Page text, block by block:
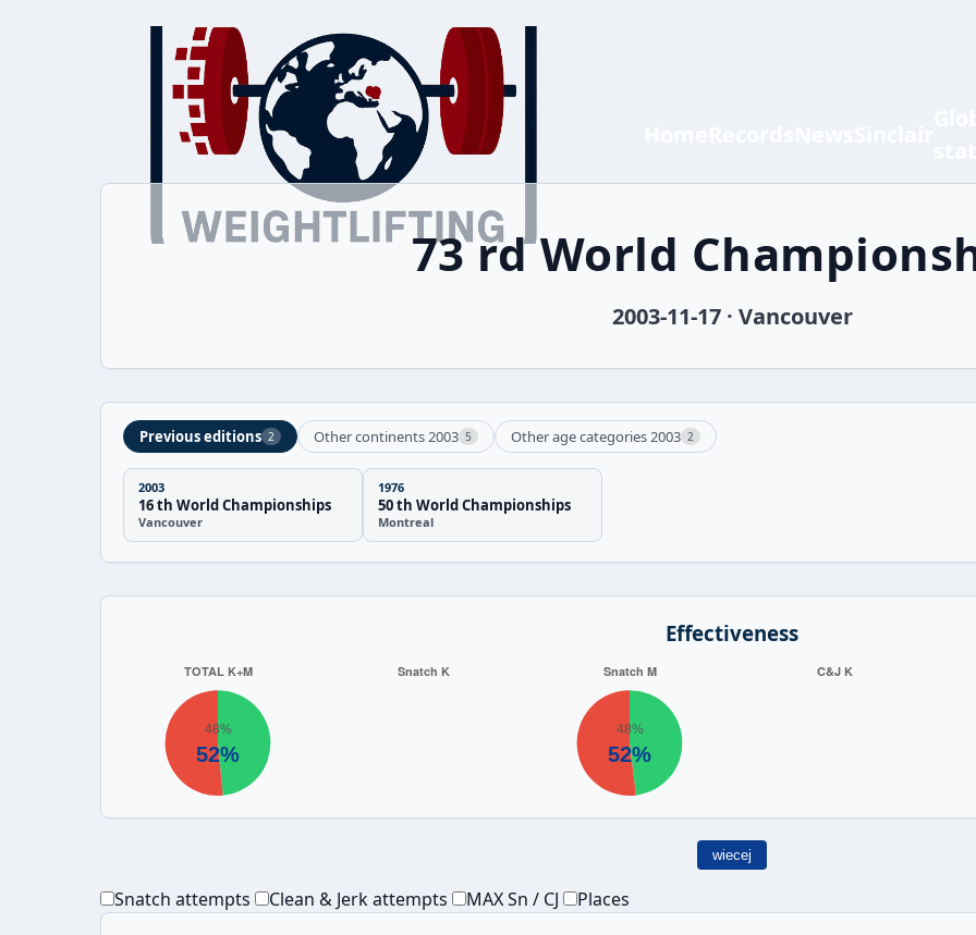
73 rd World
2003-11-17 · Vancouver
Previous editions 2 Other continents 2003 5 Other age categories 2003 2
2003
16 th World Championships
Vancouver
1976
50 th World Championships
Montreal
Effectiveness
wiecej
Snatch attempts Clean & Jerk attempts MAX Sn / CJ Places